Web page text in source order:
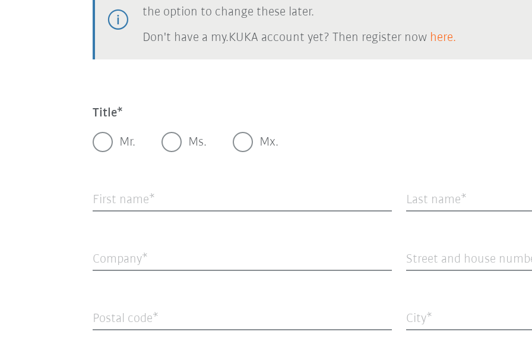
the option to change these later.
Don't have a my.KUKA account yet? Then register now here.
Title
Mr. Ms. Mx.
First name Last name
Company Street and house
Postal code City